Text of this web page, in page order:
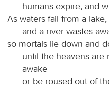
humans expire, and
As waters fail from a lake,
and a river wastes
so mortals lie down and
until the heavens are
awake
or be roused out of